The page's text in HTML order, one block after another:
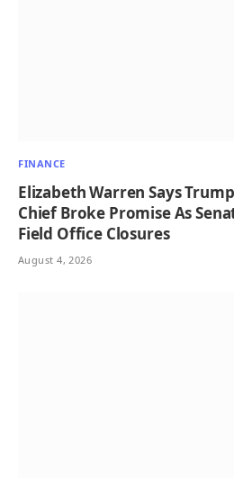
FINANCE
Elizabeth Warren Says
Chief Broke Promise As
Field Office Closures
August 4, 2026